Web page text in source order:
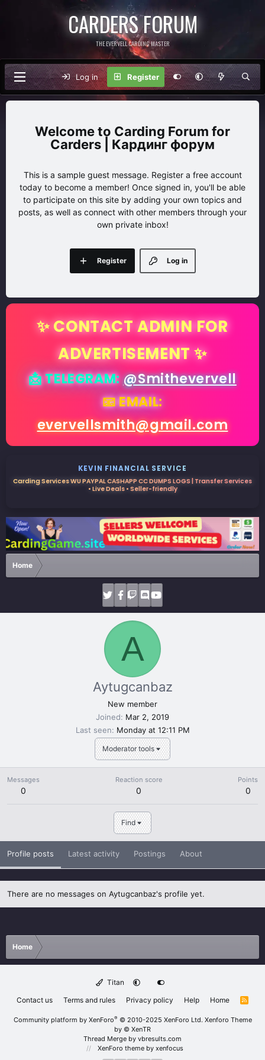
CARDERS FORUM
THE EVERVELL CARDING MASTER
Log in Register
Carding Forum for
Carders | Кардинг форум
This is a sample guest message. Register a free account
today to become a member! Once signed in, you'll be able
to participate on this site by adding your own topics and
posts, as well as connect with other members through your
own private inbox!
Log in
Register
✨ CONTACT ADMIN FOR
ADVERTISEMENT ✨
📩 TELEGRAM: @Smithevervell
📧 EMAIL:
evervellsmith@gmail.com
KEVIN FINANCIAL SERVICE
Carding Services WU PAYPAL CASHAPP CC DUMPS LOGS | Transfer Services
• Live Deals • Seller-friendly
Home
A
Moderator tools
Aytugcanbaz
New member
Joined
Mar 2, 2019
Last seen
Monday at 12:11 PM
Messages
0
Reaction score
0
Points
0
Find
Profile posts Latest activity Postings About
There are no messages on Aytugcanbaz's profile yet.
Home
Titan
Contact us
Terms and rules Privacy policy Help Home
R
Community platform by XenForo® © 2010-2025 XenForo Ltd. Xenforo Theme
by © XenTR
Thread Merge by vbresults.com
XenForo theme by xenfocus